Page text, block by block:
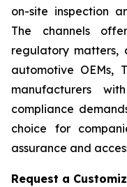
on-site inspection
The channels
regulatory matters,
automotive OEMs,
manufacturers
compliance
choice for
assurance and
Request a